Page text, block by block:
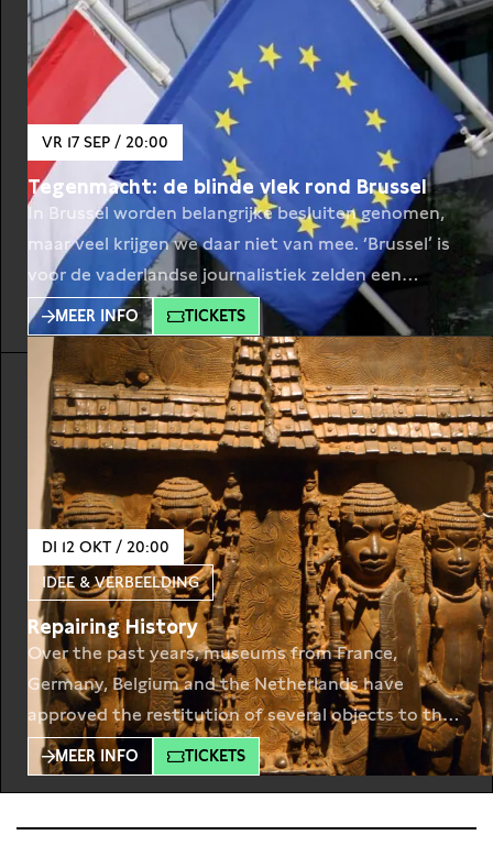
VR 17 SEP / 20:00
Tegenmacht: de blinde vlek rond Brussel
In Brussel worden belangrijke besluiten genomen,
maar veel krijgen we daar niet van mee. ‘Brussel’ is
voor de vaderlandse journalistiek zelden een
sleutelonderwerp. Met alle gevolgen van dien.
Journalist Lise Witteman (Follow the Money, De
Groene) geeft in haar boek Sluiproute Brussel een
inkijk in de Europese lobby voor Nederland tijdens
Rutte I, II en
MEER INFO TICKETS
DI 12 OKT / 20:00
IDEE & VERBEELDING
Repairing History
Over the past years, museums from France,
Germany, Belgium and the Netherlands have
approved the restitution of several objects to their
countries of origin. But is this enough to
repair history? In Berlin, the opening of the
MEER INFO TICKETS